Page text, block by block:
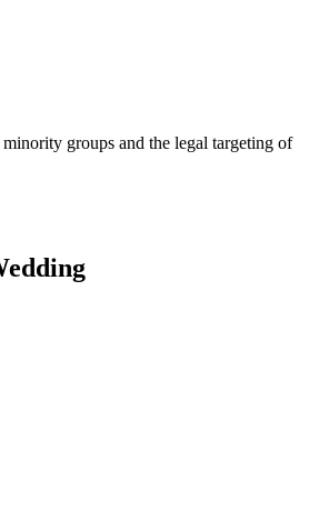
groups and the legal targeting of